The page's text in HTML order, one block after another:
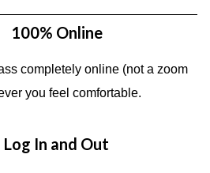
100% Online
completely online (not a zoom
you feel comfortable.
Log In and Out